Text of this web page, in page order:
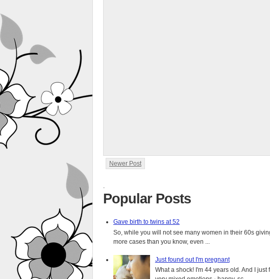
Newer Post
.
Popular Posts
Gave birth to twins at 52
So, while you will not see many women in their 60s
more cases than you know, even ...
Just found out I'm pregnant
What a shock! I'm 44 years old. And I